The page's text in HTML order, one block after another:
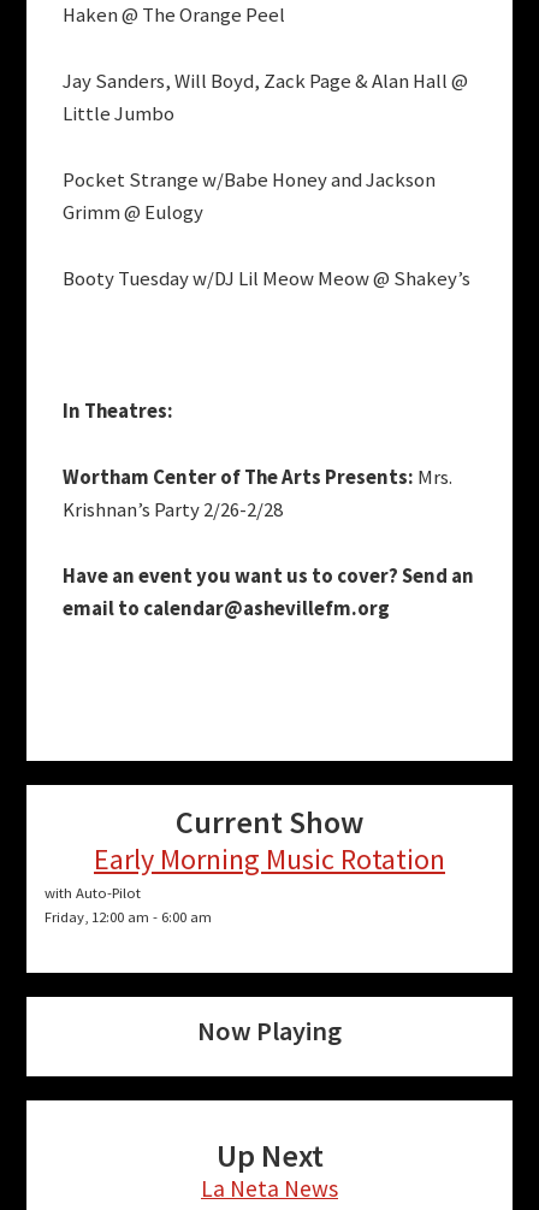
Haken @ The Orange Peel
Jay Sanders, Will Boyd, Zack Page & Alan Hall @
Little Jumbo
Pocket Strange w/Babe Honey and Jackson
Grimm @ Eulogy
Booty Tuesday w/DJ Lil Meow Meow @ Shakey’s
In Theatres:
Wortham Center of The Arts Presents: Mrs.
Krishnan’s Party 2/26-2/28
Have an event you want us to cover? Send an
email to calendar@ashevillefm.org
Current Show
Early Morning Music Rotation
with Auto-Pilot
Friday, 12:00 am - 6:00 am
Now Playing
Up Next
La Neta News